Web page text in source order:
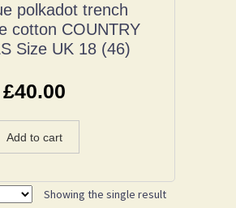
polkadot trench
cotton COUNTRY
Size UK 18 (46)
£40.00
Add to cart
Showing the single result